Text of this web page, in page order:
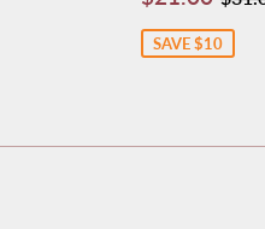
price
SAVE $10